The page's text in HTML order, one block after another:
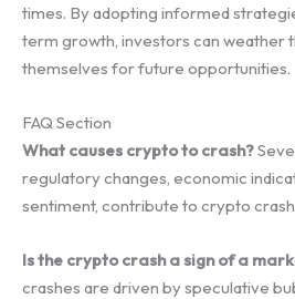
times. By adopting informed
term growth, investors can weather
themselves for future opportunities.
FAQ Section
What causes crypto to crash?
regulatory changes, economic
sentiment, contribute to crypto
Is the crypto crash a sign of a
crashes are driven by speculative